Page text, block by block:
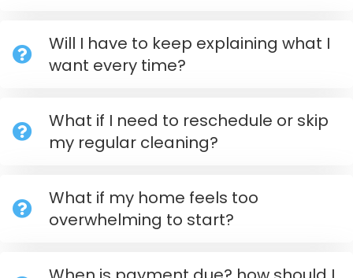
Will I have to keep explaining what I
want every time?
What if I need to reschedule or skip
my regular cleaning?
What if my home feels too
overwhelming to start?